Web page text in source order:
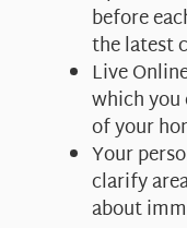
before
the latest
Live
which
of your
Your
clarify
about